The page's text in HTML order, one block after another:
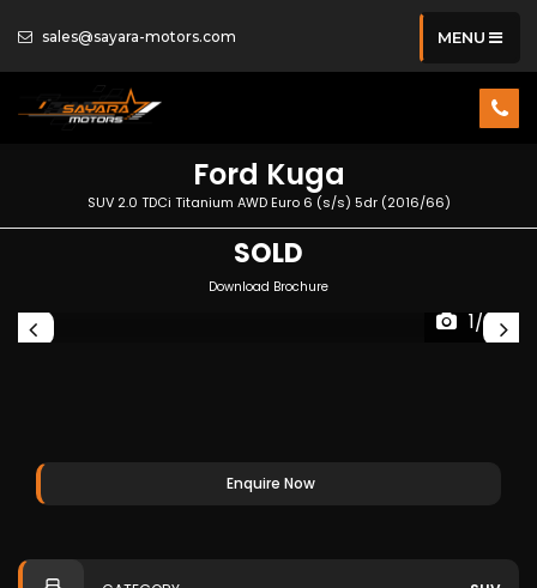
sales@sayara-motors.com MENU
Ford Kuga
SUV 2.0 TDCi Titanium AWD Euro 6 (s/s) 5dr (2016/66)
SOLD
Download Brochure
1/37
Enquire Now